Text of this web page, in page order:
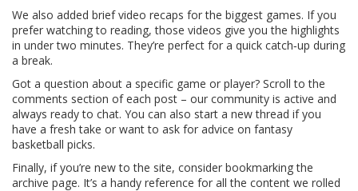
We also added brief video recaps for the biggest games. If you
prefer watching to reading, those videos give you the highlights
in under two minutes. They’re perfect for a quick catch‑up during
a break.
Got a question about a specific game or player? Scroll to the
comments section of each post – our community is active and
always ready to chat. You can also start a new thread if you
have a fresh take or want to ask for advice on fantasy
basketball picks.
Finally, if you’re new to the site, consider bookmarking the
archive page. It’s a handy reference for all the content we rolled